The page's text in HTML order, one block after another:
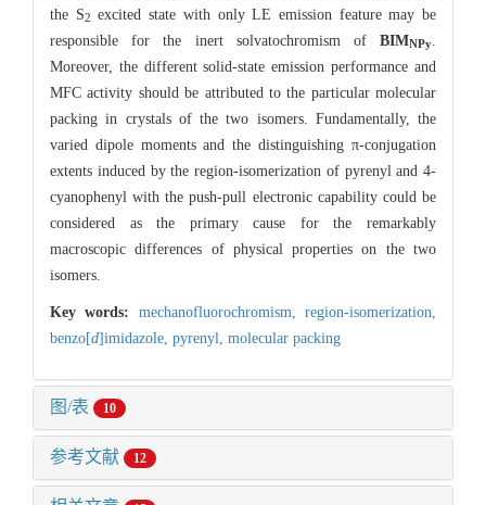
the S2
excited state with only LE emission feature may be
responsible for the inert solvatochromism ofBIMNPy
Moreover, the different solid-state emission performance and
MFC activity should be attributed to the particular molecular
packing in crystals of the two isomers. Fundamentally, the
varied dipole moments and the distinguishing π-conjugation
extents induced by the region-isomerization of pyrenyl and 4-
cyanophenyl with the push-pull electronic capability could be
considered as the primary cause for the remarkably
macroscopic differences of physical properties on the two
isomers.
Key words: mechanofluorochromism,region-isomerization,
benzo[d]imidazole, pyrenyl, molecular packing
图/表 10
参考文献 12